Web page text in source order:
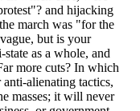
and hijacking
march was "for the
but is your
as a whole, and
more cuts? In which
alienating tactics,
masses; it will never